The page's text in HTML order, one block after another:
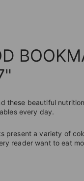
these beautiful
every day.
present a variety of
reader want to eat